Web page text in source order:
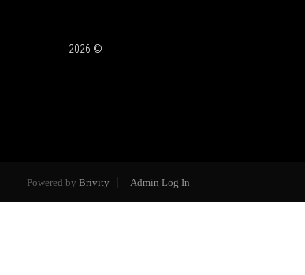
2026 ©
Powered by Brivity Admin Log In